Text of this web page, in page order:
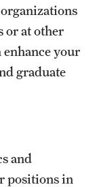
or at other
your
graduate
and
positions in